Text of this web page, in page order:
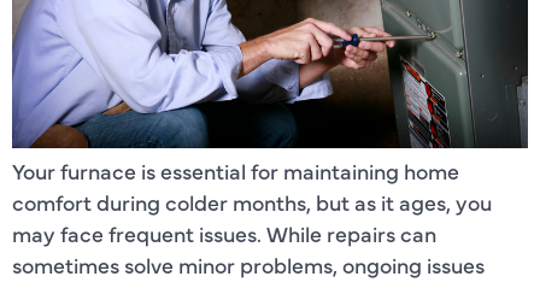
Your furnace is essential for maintaining home
comfort during colder months, but as it ages, you
may face frequent issues. While repairs can
sometimes solve minor problems, ongoing issues